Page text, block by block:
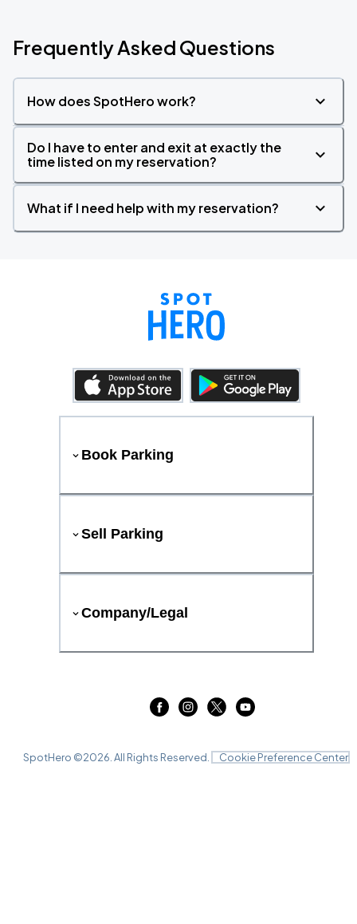
Frequently Asked Questions
How does SpotHero work?
Do I have to enter and exit at exactly the
time listed on my reservation?
What if I need help with my reservation?
Book Parking
Sell Parking
Company/Legal
SpotHero ©2026 . All Rights Reserved. Cookie Preference Center